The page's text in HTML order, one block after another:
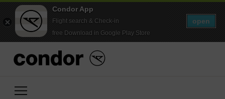
Condor App
Flight search & Check-in
free Download in Google Play Store
open